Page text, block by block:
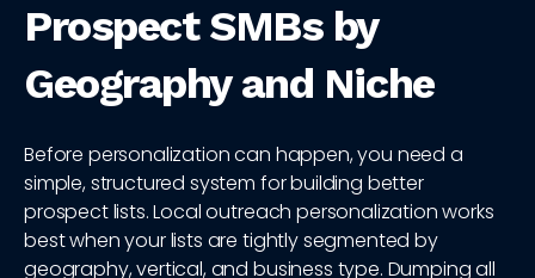
Prospect SMBs by
Geography and Niche
Before personalization can happen, you need a
simple, structured system for building better
prospect lists. Local outreach personalization works
best when your lists are tightly segmented by
geography, vertical, and business type. Dumping all